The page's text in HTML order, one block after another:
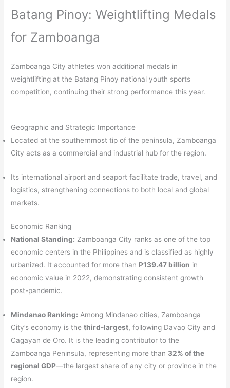
Batang Pinoy: Weightlifting Medals
for Zamboanga
Zamboanga City athletes won additional medals in
weightlifting at the Batang Pinoy national youth sports
competition, continuing their strong performance this year.​
Geographic and Strategic Importance
Located at the southernmost tip of the peninsula, Zamboanga
City acts as a commercial and industrial hub for the region.
Its international airport and seaport facilitate trade, travel, and
logistics, strengthening connections to both local and global
markets.
Economic Ranking
National Standing: Zamboanga City ranks as one of the top
economic centers in the Philippines and is classified as highly
urbanized. It accounted for more than P139.47 billion in
economic value in 2022, demonstrating consistent growth
post-pandemic.
Mindanao Ranking: Among Mindanao cities, Zamboanga
City’s economy is thethird-largest, following Davao City and
Cagayan de Oro. It is the leading contributor to the
Zamboanga Peninsula, representing more than 32% of the
regional GDP—the largest share of any city or province in the
region.